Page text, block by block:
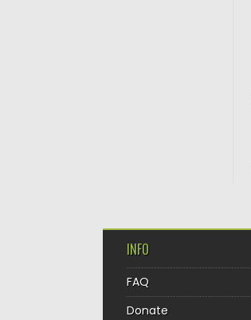
INFO
FAQ
Donate